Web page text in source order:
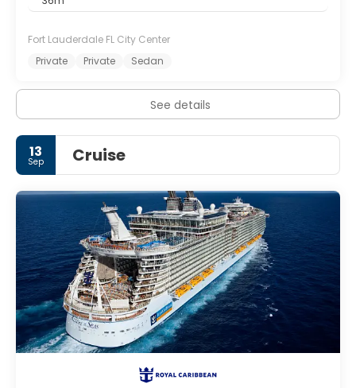
Fort Lauderdale FL City Center
Private
Private Sedan
See details
13
Sep Cruise